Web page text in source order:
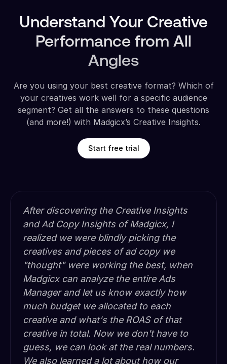
Understand Your Creative
Performance from All
Angles
Are you using your best creative format? Which of
your creatives work well for a specific audience
segment? Get all the answers to these questions
(and more!) with Madgicx’s Creative Insights.
Start free trial
After discovering the Creative Insights
and Ad Copy Insights of Madgicx, I
realized we were blindly picking the
creatives and pieces of ad copy we
"thought" were working the best, when
Madgicx can analyze the entire Ads
Manager and let us know exactly how
much budget we allocated to each
creative and what's the ROAS of that
creative in total. Now we don't have to
guess, we can look at the real numbers.
We also learned a lot about how our